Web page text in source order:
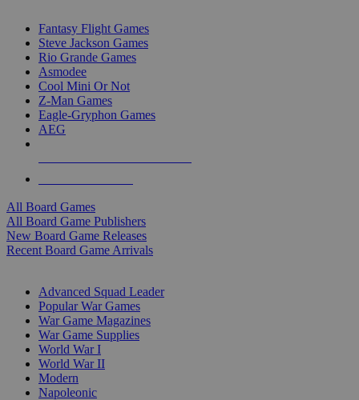
Fantasy Flight Games
Steve Jackson Games
Rio Grande Games
Asmodee
Cool Mini Or Not
Z-Man Games
Eagle-Gryphon Games
AEG
All Board Games
All Board Game Publishers
New Board Game Releases
Recent Board Game Arrivals
Advanced Squad Leader
Popular War Games
War Game Magazines
War Game Supplies
World War I
World War II
Modern
Napoleonic